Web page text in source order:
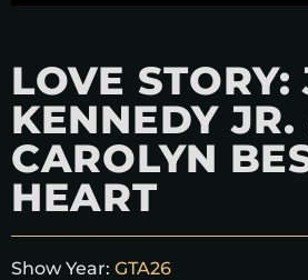
LOVE
KENNEDY JR.
CAROLYN
HEART
Show Year: GTA26